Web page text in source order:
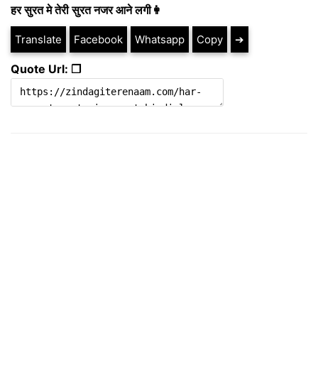
हर सुरत मे तेरी सुरत नजर आने लगी👩
Translate Facebook Whatsapp Copy ➔
Quote Url: ❐